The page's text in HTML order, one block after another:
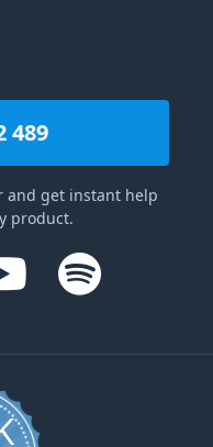
489
and get instant help
product.